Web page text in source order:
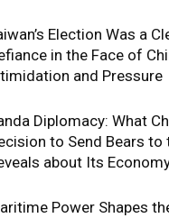
Election Was a
in the Face of
and Pressure
Diplomacy: What
to Send Bears to
about Its
Power Shapes